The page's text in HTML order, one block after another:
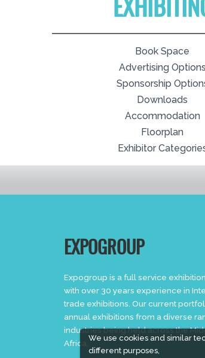
We use cookies and similar
different purposes,
Book Space
Advertising Options
Sponsorship
Downloads
Accommodation
Floorplan
Exhibitor
EXPOGROUP
Expogroup is a full service
with over 30 years experience in
trade exhibitions. Our current
annual exhibitions from a diverse
industries being held across the
Africa.